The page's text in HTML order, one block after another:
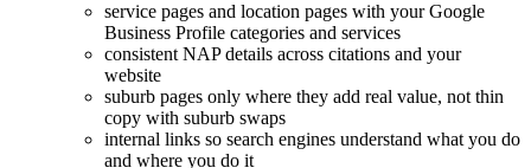
service pages and location pages with your Google
Business Profile categories and services
consistent NAP details across citations and your
website
suburb pages only where they add real value, not thin
copy with suburb swaps
internal links so search engines understand what you do
and where you do it